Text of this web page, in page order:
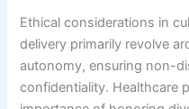
Ethical considerations in
delivery primarily revolve
autonomy, ensuring non-
confidentiality. Healthcare